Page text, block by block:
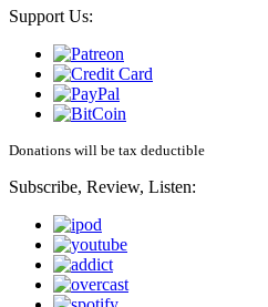
Support Us:
Donations will be tax deductible
Subscribe, Review, Listen: